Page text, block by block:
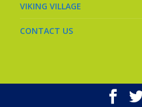
VIKING VILLAGE
CONTACT US